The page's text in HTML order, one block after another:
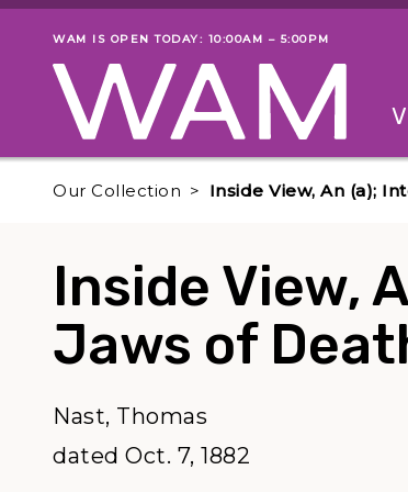
Skip to main content
Museum status
WAM IS OPEN TODAY: 10:00AM – 5:00PM
Our Collection Inside View, An (a);
Inside View,
Jaws of
Nast, Thomas
dated Oct. 7, 1882